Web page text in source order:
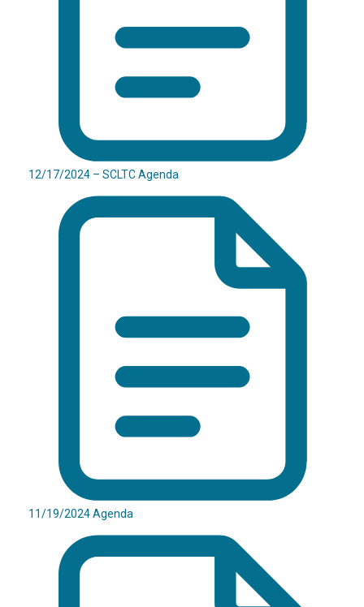
12/17/2024 – SCLTC Agenda
11/19/2024 Agenda